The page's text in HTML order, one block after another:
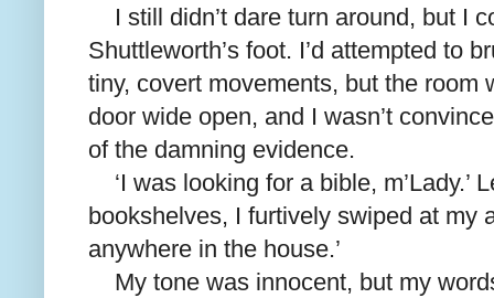
I still didn’t dare turn around, but I
Shuttleworth’s foot. I’d attempted to
tiny, covert movements, but the room
door wide open, and I wasn’t
of the damning evidence.
‘I was looking for a bible, m’Lady.’
bookshelves, I furtively swiped at my
anywhere in the house.’
My tone was innocent, but my